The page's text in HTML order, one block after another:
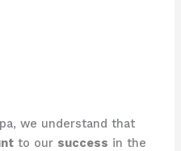
we understand that
to our success in the